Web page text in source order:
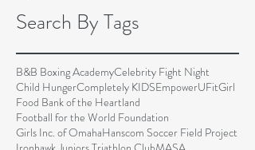
Search By Tags
B&B Boxing AcademyCelebrity Fight Night
Child HungerCompletely KIDSEmpowerUFitGirl
Food Bank of the Heartland
Football for the World Foundation
Girls Inc. of OmahaHanscom Soccer Field Project